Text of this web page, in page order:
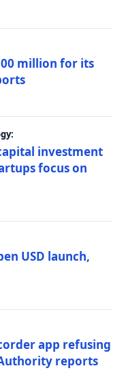
million for its
investment
focus on
USD launch,
app refusing
reports